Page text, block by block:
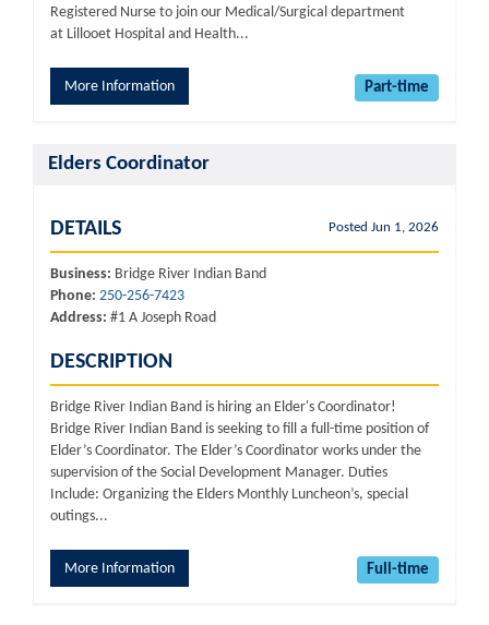
Registered Nurse to join our Medical/Surgical department
at Lillooet Hospital and Health...
More Information Part-time
Elders Coordinator
Posted Jun 1, 2026
DETAILS
Business: Bridge River Indian Band
Phone: 250-256-7423
Address: #1 A Joseph Road
DESCRIPTION
Bridge River Indian Band is hiring an Elder's Coordinator!
Bridge River Indian Band is seeking to fill a full-time position of
Elder’s Coordinator. The Elder’s Coordinator works under the
supervision of the Social Development Manager. Duties
Include: Organizing the Elders Monthly Luncheon’s, special
outings...
More Information Full-time